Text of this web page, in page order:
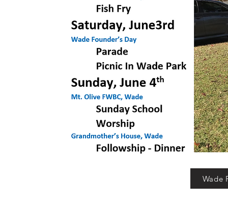
Wade